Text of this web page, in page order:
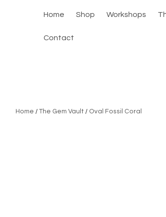
Home Shop Workshops
Contact
Home / The Gem Vault / Oval Fossil Coral